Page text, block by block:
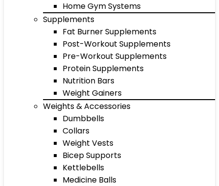
Home Gym Systems
Supplements
Fat Burner Supplements
Post-Workout Supplements
Pre-Workout Supplements
Protein Supplements
Nutrition Bars
Weight Gainers
Weights & Accessories
Dumbbells
Collars
Weight Vests
Bicep Supports
Kettlebells
Medicine Balls